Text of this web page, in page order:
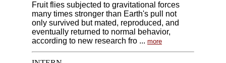
Fruit flies subjected to gravitational forces
many times stronger than Earth's pull not
only survived but mated, reproduced, and
eventually returned to normal behavior,
according to new research fro ... more